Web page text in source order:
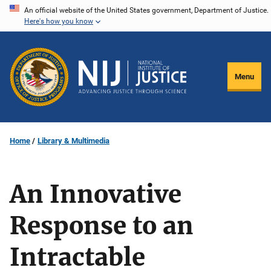
Skip
content
An official website of the United States government, Department of Justice.
Here's how you know
Menu
Home Library & Multimedia
An Innovative
Response to an
Intractable